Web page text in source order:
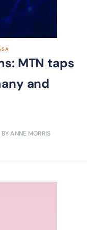
SA
MTN taps
and
BY ANNE MORRIS